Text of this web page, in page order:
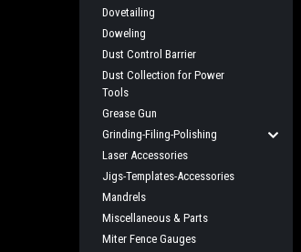
Dovetailing
Doweling
Dust Control Barrier
Dust Collection for Power
Tools
Grease Gun
Grinding-Filing-Polishing
Laser Accessories
Jigs-Templates-Accessories
Mandrels
Miscellaneous & Parts
Miter Fence Gauges